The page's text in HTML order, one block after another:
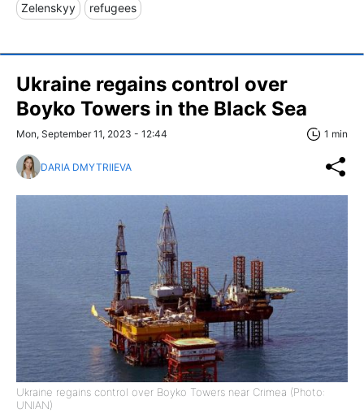
Zelenskyy refugees
Ukraine regains control over
Boyko Towers in the Black Sea
Mon, September 11, 2023 - 12:44 1 min
DARIA DMYTRIIEVA
Ukraine regains control over Boyko Towers near Crimea (Photo:
UNIAN)